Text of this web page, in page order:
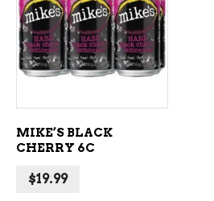
ADD TO CART
MIKE’S BLACK
CHERRY 6C
$19.99